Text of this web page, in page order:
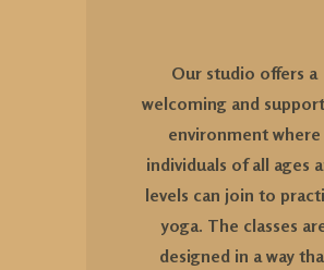
Our studio offers a
welcoming and
environment where
individuals of all ages
levels can join to
yoga. The classes
designed in a way